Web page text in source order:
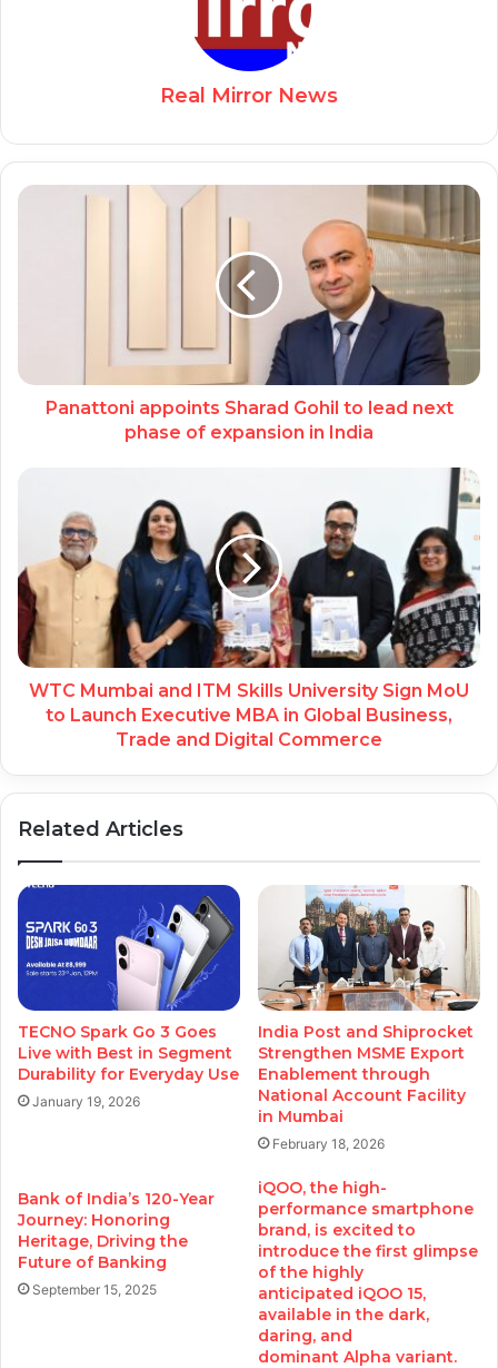
Real Mirror News
Panattoni appoints Sharad Gohil to lead next
phase of expansion in India
WTC Mumbai and ITM Skills University Sign MoU
to Launch Executive MBA in Global Business,
Trade and Digital Commerce
Related Articles
TECNO Spark Go 3 Goes
Live with Best in Segment
Durability for Everyday Use
January 19, 2026
India Post and Shiprocket
Strengthen MSME Export
Enablement through
National Account Facility
in Mumbai
February 18, 2026
Bank of India’s 120-Year
Journey: Honoring
Heritage, Driving the
Future of Banking
September 15, 2025
iQOO, the high-
performance smartphone
brand, is excited to
introduce the first glimpse
of the highly
anticipated iQOO 15,
available in the dark,
daring, and
dominant Alpha variant.